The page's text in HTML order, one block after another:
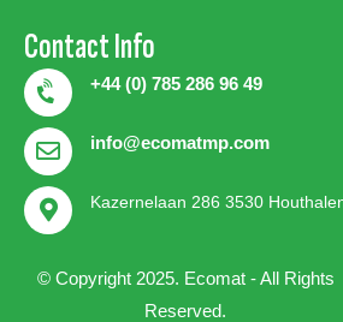
Contact Info
+44 (0) 785 286 96 49
info@ecomatmp.com
Kazernelaan 286 3530
© Copyright 2025. Ecomat - All Rights
Reserved.